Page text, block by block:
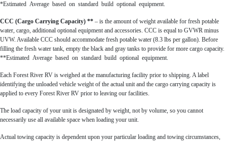
*Estimated Average based on standard build optional equipment.
CCC (Cargo Carrying Capacity) ** – is the amount of weight available for fresh potable
water, cargo, additional optional equipment and accessories. CCC is equal to GVWR minus
UVW. Available CCC should accommodate fresh potable water (8.3 lbs per gallon). Before
filling the fresh water tank, empty the black and gray tanks to provide for more cargo capacity.
**Estimated Average based on standard build optional equipment.
Each Forest River RV is weighed at the manufacturing facility prior to shipping. A label
identifying the unloaded vehicle weight of the actual unit and the cargo carrying capacity is
applied to every Forest River RV prior to leaving our facilities.
The load capacity of your unit is designated by weight, not by volume, so you cannot
necessarily use all available space when loading your unit.
Actual towing capacity is dependent upon your particular loading and towing circumstances,